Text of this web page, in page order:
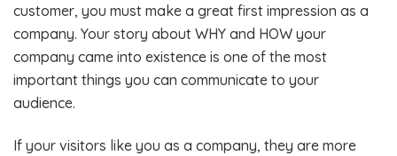
customer, you must make a great first impression as a
company. Your story about WHY and HOW your
company came into existence is one of the most
important things you can communicate to your
audience.
If your visitors like you as a company, they are more